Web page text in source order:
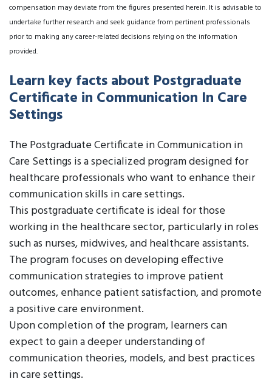
compensation may deviate from the figures presented herein. It is advisable to
undertake further research and seek guidance from pertinent professionals
prior to making any career-related decisions relying on the information
provided.
Learn key facts about Postgraduate
Certificate in Communication In Care
Settings
The Postgraduate Certificate in Communication in
Care Settings is a specialized program designed for
healthcare professionals who want to enhance their
communication skills in care settings.
This postgraduate certificate is ideal for those
working in the healthcare sector, particularly in roles
such as nurses, midwives, and healthcare assistants.
The program focuses on developing effective
communication strategies to improve patient
outcomes, enhance patient satisfaction, and promote
a positive care environment.
Upon completion of the program, learners can
expect to gain a deeper understanding of
communication theories, models, and best practices
in care settings.